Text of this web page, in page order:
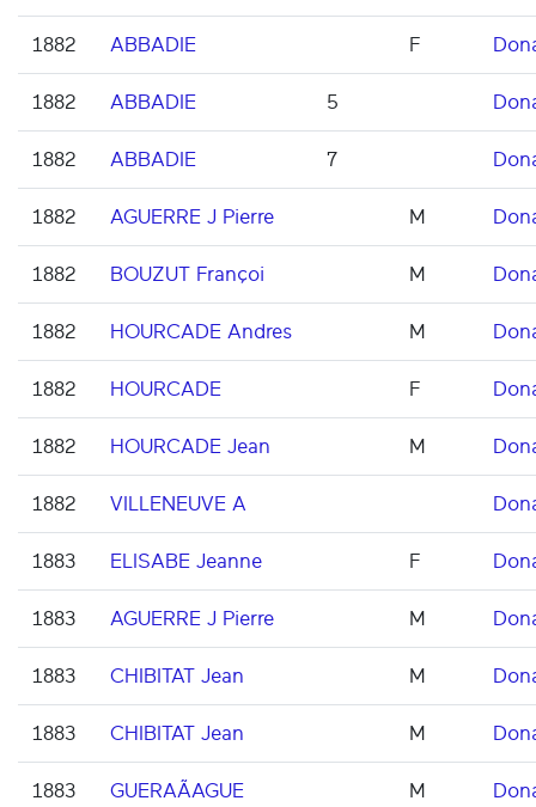
1882 ABBADIE F
1882 ABBADIE 5
1882 ABBADIE 7
1882 AGUERRE J Pierre M
1882 BOUZUT Françoi M
1882 HOURCADE Andres M
1882 HOURCADE F
1882 HOURCADE Jean M
1882 VILLENEUVE A
1883 ELISABE Jeanne F
1883 AGUERRE J Pierre M
1883 CHIBITAT Jean M
1883 CHIBITAT Jean M
1883
GUERAÃAGUE
M